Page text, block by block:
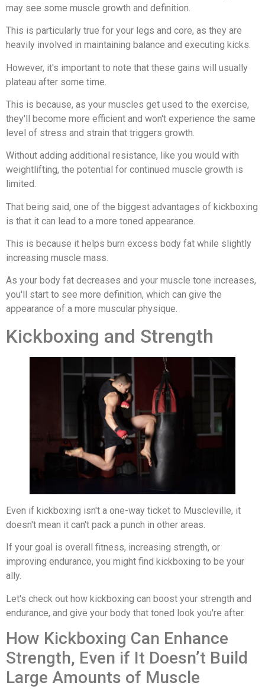
may see some muscle growth and definition.
This is particularly true for your legs and core, as they are
heavily involved in maintaining balance and executing kicks.
However, it's important to note that these gains will usually
plateau after some time.
This is because, as your muscles get used to the exercise,
they'll become more efficient and won't experience the same
level of stress and strain that triggers growth.
Without adding additional resistance, like you would with
weightlifting, the potential for continued muscle growth is
limited.
That being said, one of the biggest advantages of kickboxing
is that it can lead to a more toned appearance.
This is because it helps burn excess body fat while slightly
increasing muscle mass.
As your body fat decreases and your muscle tone increases,
you'll start to see more definition, which can give the
appearance of a more muscular physique.
Kickboxing and Strength
Even if kickboxing isn't a one-way ticket to Muscleville, it
doesn't mean it can't pack a punch in other areas.
If your goal is overall fitness, increasing strength, or
improving endurance, you might find kickboxing to be your
ally.
Let's check out how kickboxing can boost your strength and
endurance, and give your body that toned look you're after.
How Kickboxing Can Enhance
Strength, Even if It Doesn’t Build
Large Amounts of Muscle